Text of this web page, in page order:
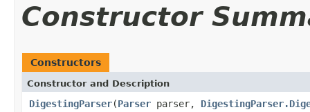
Constructor
Constructors
Constructor and Description
DigestingParser(Parser parser,